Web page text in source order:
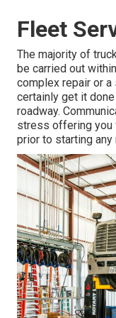
Fleet
The majority of
be carried out
complex repair or a
certainly get it
roadway.
stress offering you
prior to starting any